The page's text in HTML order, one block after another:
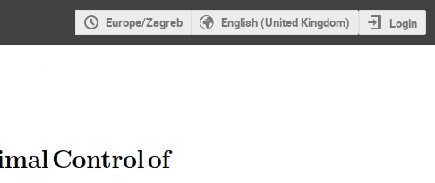
Europe/Zagreb English (United Kingdom) Login